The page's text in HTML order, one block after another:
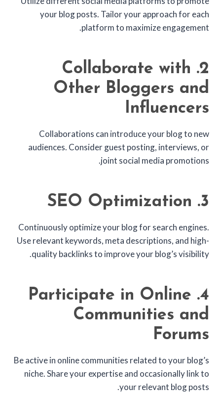
your blog posts. Tailor your approach for each
platform to maximize engagement.
2. Collaborate with
Other Bloggers and
Influencers
Collaborations can introduce your blog to new
audiences. Consider guest posting, interviews, or
joint social media promotions.
3. SEO Optimization
Continuously optimize your blog for search engines.
Use relevant keywords, meta descriptions, and high-
quality backlinks to improve your blog’s visibility.
4. Participate in Online
Communities and
Forums
Be active in online communities related to your blog’s
niche. Share your expertise and occasionally link to
your relevant blog posts.